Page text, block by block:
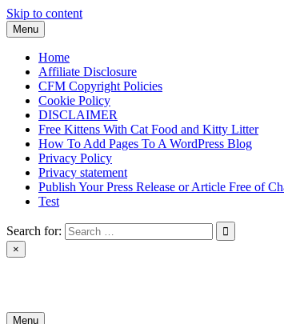
Skip to content
Menu
Home
Affiliate Disclosure
CFM Copyright Policies
Cookie Policy
DISCLAIMER
Free Kittens With Cat Food and Kitty Litter
How To Add Pages To A WordPress Blog
Privacy Policy
Privacy statement
Publish Your Press Release or Article Free of
Test
Search for:
×
Menu